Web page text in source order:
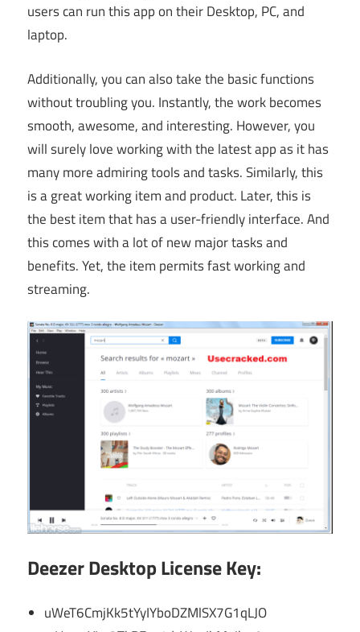
users can run this app on their Desktop, PC, and
laptop.
Additionally, you can also take the basic functions
without troubling you. Instantly, the work becomes
smooth, awesome, and interesting. However, you
will surely love working with the latest app as it has
many more admiring tools and tasks. Similarly, this
is a great working item and product. Later, this is
the best item that has a user-friendly interface. And
this comes with a lot of new major tasks and
benefits. Yet, the item permits fast working and
streaming.
Deezer Desktop License Key:
uWeT6CmjKk5tYyIYboDZMlSX7G1qLJO